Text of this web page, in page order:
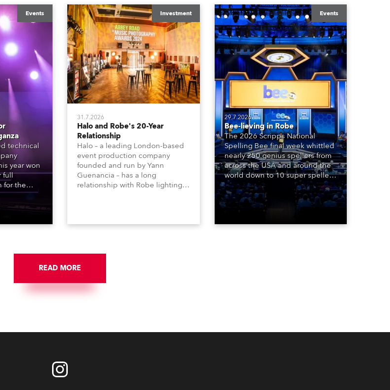
Events
technical
year won
full
for the
–
staged in
Investment
31.7.2026
Halo and Robe's 20-Year
Relationship
Halo – a leading London-based
event production company
founded and run by Yann
Guenancia – has a long
relationship with Robe lighting,
1200E ATs.
Events
29.7.2026
Bee-lieving in Robe
The 2026 Scripps National
Spelling Bee final week whittled
nearly 250 genius spellers from
across the USA and around the
world down to 10 super spellers
who spelled off a thrilling live
televised finale to the famous
contest. The event was staged
the DAR Constitution Hall in
READ MORE